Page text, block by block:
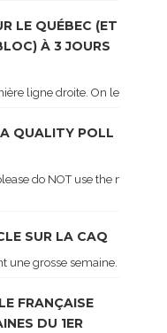
LE QUÉBEC (ET
À 3 JOURS
ligne droite. On le sait
QUALITY POLL
do NOT use the
SUR LA CAQ
grosse semaine. Voici
FRANÇAISE
DU 1ER